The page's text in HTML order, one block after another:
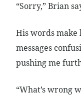
“Sorry,” Brian
His words make
messages
pushing me
“What’s wrong